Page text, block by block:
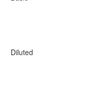
Diluted